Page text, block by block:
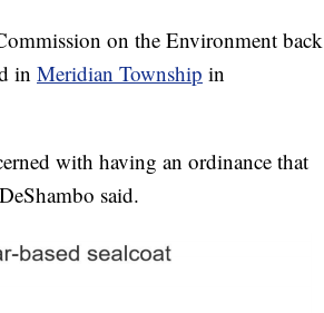
on the Environment back
in Meridian Township in
with having an ordinance that
said.